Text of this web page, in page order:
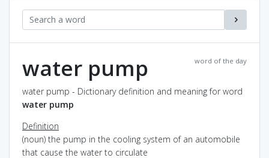
word of the day
water pump
water pump - Dictionary definition and meaning for word
water pump
Definition
(noun) the pump in the cooling system of an automobile
that cause the water to circulate